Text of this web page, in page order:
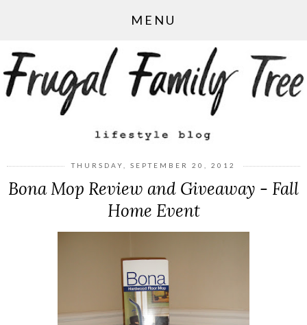
MENU
THURSDAY, SEPTEMBER 20, 2012
Bona Mop Review and Giveaway - Fall
Home Event